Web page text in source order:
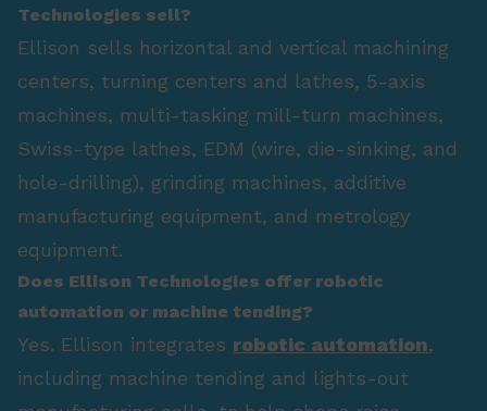
Technologies sell?
Ellison sells horizontal and vertical machining
centers, turning centers and lathes, 5-axis
machines, multi-tasking mill-turn machines,
Swiss-type lathes, EDM (wire, die-sinking, and
hole-drilling), grinding machines, additive
manufacturing equipment, and metrology
equipment.
Does Ellison Technologies offer robotic
automation or machine tending?
Yes. Ellison integrates robotic automation,
including machine tending and lights-out